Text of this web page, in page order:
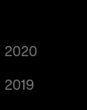
2020
2019